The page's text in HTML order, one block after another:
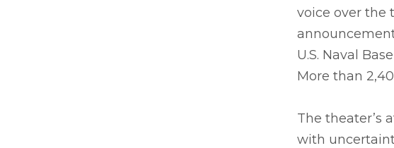
voice over the
U.S. Naval
More than
The theater’s
with